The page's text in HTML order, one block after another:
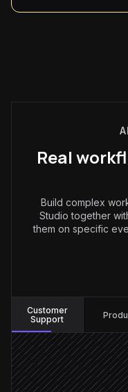
Real
Build complex
Studio together
them on specific
Customer
Support
Every night at
Scheduled